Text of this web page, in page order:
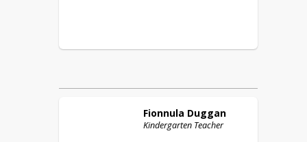
Fionnula Duggan
Kindergarten Teacher